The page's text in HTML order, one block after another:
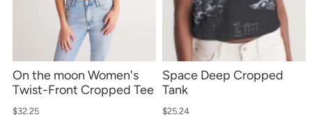
On the moon Women's
Twist-Front Cropped Tee
$32.25
Space Deep Cropped
Tank
$25.24